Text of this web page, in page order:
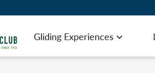
Gliding Experiences Open